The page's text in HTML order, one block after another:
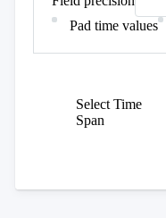
Pad time values
Select Time
Span